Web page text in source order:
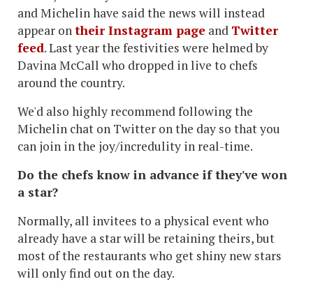
and Michelin have said the news will instead
appear ontheir Instagram page and Twitter
feed. Last year the festivities were helmed by
Davina McCall who dropped in live to chefs
around the country.
We'd also highly recommend following the
Michelin chat on Twitter on the day so that you
can join in the joy/incredulity in real-time.
Do the chefs know in advance if they've won
a star?
Normally, all invitees to a physical event who
already have a star will be retaining theirs, but
most of the restaurants who get shiny new stars
will only find out on the day.